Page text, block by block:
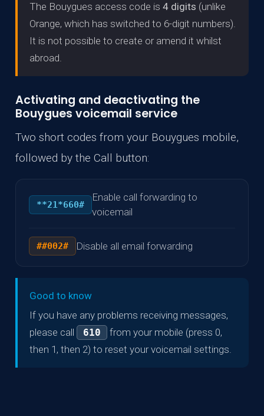
The Bouygues access code is 4 digits (unlike
Orange, which has switched to 6-digit numbers).
It is not possible to create or amend it whilst
abroad.
Activating and deactivating the
Bouygues voicemail service
Two short codes from your Bouygues mobile,
followed by the Call button:
**21*660#
Enable call forwarding to
voicemail
##002# Disable all email forwarding
Good to know
If you have any problems receiving messages,
please call
610
from your mobile (press 0,
then 1, then 2) to reset your voicemail settings.